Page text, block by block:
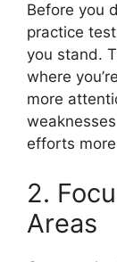
Before you
practice
you stand.
where
more
efforts
2.
Areas